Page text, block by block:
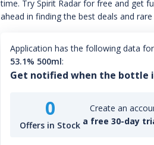
time. Try Spirit Radar for free and get
ahead in finding the best deals and
Application has the following data for
53.1% 500ml:
Get notified when the bottle
0
Offers in Stock
Create an
a free 30-day